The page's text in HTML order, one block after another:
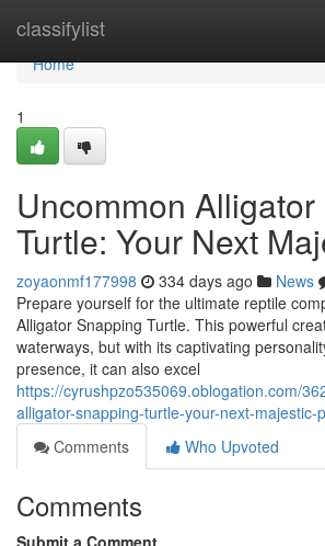
classifylist
Home
Home
1
Uncommon
Turtle: Your Next
zoyaonmf177998 334 days ago News
Prepare yourself for the ultimate reptile
Alligator Snapping Turtle. This powerful
waterways, but with its captivating
presence, it can also excel
https://cyrushpzo535069.oblogation.com/
alligator-snapping-turtle-your-next-majestic-
Comments
Who Upvoted
Comments
Submit a Comment